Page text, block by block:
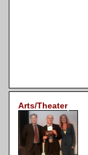
Arts/Theater